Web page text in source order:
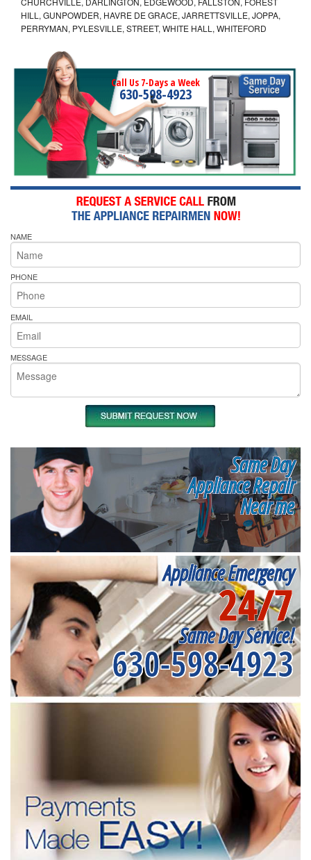
HILL, GUNPOWDER, HAVRE DE GRACE, JARRETTSVILLE, JOPPA,
PERRYMAN, PYLESVILLE, STREET, WHITE HALL, WHITEFORD
Call Us 7-Days a Week
630-598-4923
NAME
PHONE
EMAIL
MESSAGE
Same Day
Appliance Repair
Near me
Appliance Emergency
24/7
Same Day Service!
630-598-4923